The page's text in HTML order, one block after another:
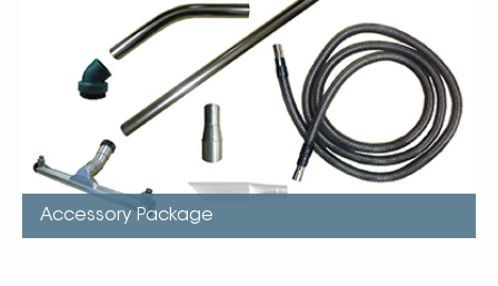
Hose wand, single bend, button lock
Single wand for hand-held tools, chrome shaft, button-
lock
Floor tool with rollers and squeegee, aluminum body
Crevice tool, aluminum body, button lock
Round brush, rubber body…
Accessory Package